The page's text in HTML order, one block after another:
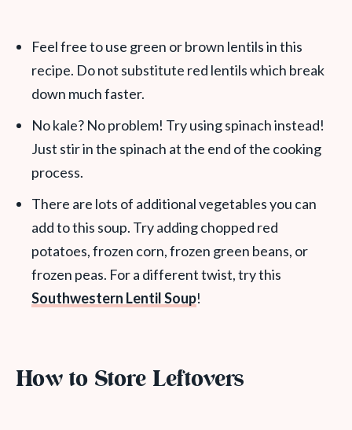
Feel free to use green or brown lentils in this
recipe. Do not substitute red lentils which break
down much faster.
No kale? No problem! Try using spinach instead!
Just stir in the spinach at the end of the cooking
process.
There are lots of additional vegetables you can
add to this soup. Try adding chopped red
potatoes, frozen corn, frozen green beans, or
frozen peas. For a different twist, try this
Southwestern Lentil Soup!
How to Store Leftovers